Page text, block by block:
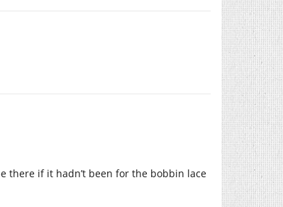
there if it hadn’t been for the bobbin lace